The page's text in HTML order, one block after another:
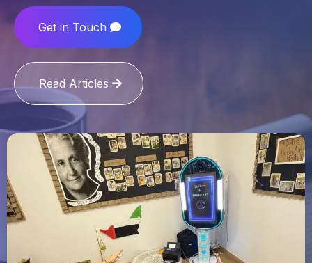
Get in Touch
Read Articles